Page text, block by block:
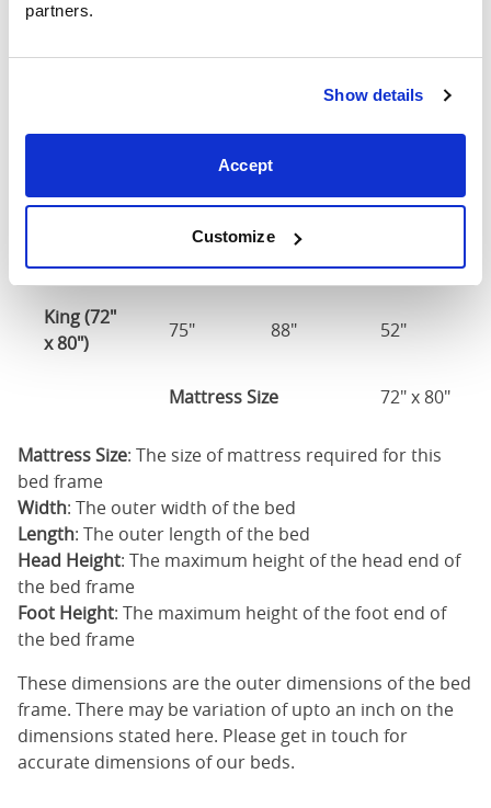
partners.
Show details
Accept
Customize
75")
190cm
80")
Mattress Size 60" x 80"
King (72"
x 80")
75" 88" 52"
Mattress Size 72" x 80"
Mattress Size: The size of mattress required for this
bed frame
Width: The outer width of the bed
Length: The outer length of the bed
Head Height: The maximum height of the head end of
the bed frame
Foot Height: The maximum height of the foot end of
the bed frame
These dimensions are the outer dimensions of the bed
frame. There may be variation of upto an inch on the
dimensions stated here. Please get in touch for
accurate dimensions of our beds.